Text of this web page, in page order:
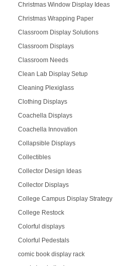
Christmas Window Display Ideas
Christmas Wrapping Paper
Classroom Display Solutions
Classroom Displays
Classroom Needs
Clean Lab Display Setup
Cleaning Plexiglass
Clothing Displays
Coachella Displays
Coachella Innovation
Collapsible Displays
Collectibles
Collector Design Ideas
Collector Displays
College Campus Display Strategy
College Restock
Colorful displays
Colorful Pedestals
comic book display rack